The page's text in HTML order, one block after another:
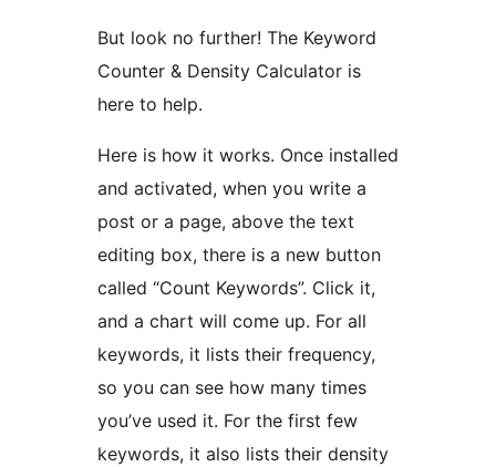
But look no further! The Keyword
Counter & Density Calculator is
here to help.
Here is how it works. Once installed
and activated, when you write a
post or a page, above the text
editing box, there is a new button
called “Count Keywords”. Click it,
and a chart will come up. For all
keywords, it lists their frequency,
so you can see how many times
you’ve used it. For the first few
keywords, it also lists their density